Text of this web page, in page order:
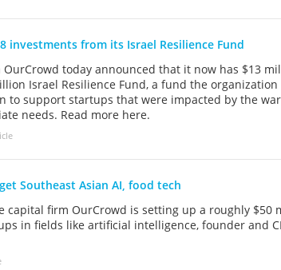
investments from its Israel Resilience Fund
today announced that it now has $13
Israel Resilience Fund, a fund the
to support startups that were impacted by the
needs. Read more here.
Southeast Asian AI, food tech
capital firm OurCrowd is setting up a roughly
in fields like artificial intelligence, founder and